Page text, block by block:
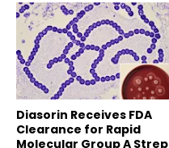
Diasorin Receives FDA
Clearance for Rapid
Molecular Group A Strep